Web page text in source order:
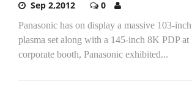
Sep 2,2012 0
Panasonic has on display a massive 103-
plasma set along with a 145-inch 8K PDP
corporate booth, Panasonic exhibited...